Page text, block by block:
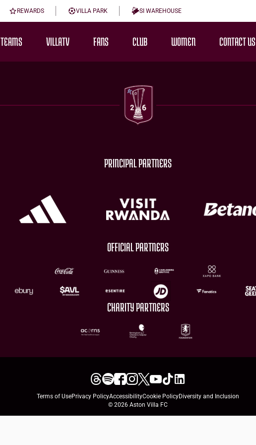
REWARDS VILLA PARK SI WAREHOUSE
TEAMS VILLATV FANS CLUB WOMEN CONTACT US
PRINCIPAL PARTNERS
OFFICIAL PARTNERS
CHARITY PARTNERS
Terms of UsePrivacy PolicyAccessibilityCookie PolicyDiversity and Inclusion
© 2026 Aston Villa FC